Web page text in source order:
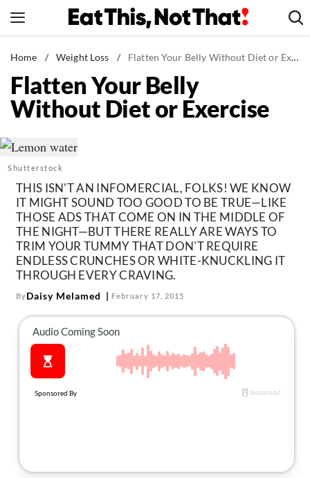
to
News
Healthy Eating
Groceries
Restaurants
Drinks
Mind + Body
The Books
The Newsletter
About Us
Contact
Follow
us:
FacebookInstagram Pinterest
Home / Weight Loss / Flatten Your Belly Without Diet or Exercise
Flatten Your Belly
Without Diet or Exercise
Shutterstock
THIS ISN'T AN INFOMERCIAL, FOLKS! WE KNOW
IT MIGHT SOUND TOO GOOD TO BE TRUE—LIKE
THOSE ADS THAT COME ON IN THE MIDDLE OF
THE NIGHT—BUT THERE REALLY ARE WAYS TO
TRIM YOUR TUMMY THAT DON'T REQUIRE
ENDLESS CRUNCHES OR WHITE-KNUCKLING IT
THROUGH EVERY CRAVING.
ByDaisy Melamed February 17, 2015